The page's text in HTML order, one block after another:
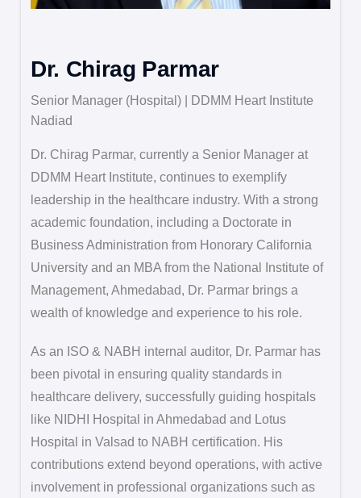
Dr. Chirag Parmar
Senior Manager (Hospital) | DDMM Heart Institute
Nadiad
Dr. Chirag Parmar, currently a Senior Manager at
DDMM Heart Institute, continues to exemplify
leadership in the healthcare industry. With a strong
academic foundation, including a Doctorate in
Business Administration from Honorary California
University and an MBA from the National Institute of
Management, Ahmedabad, Dr. Parmar brings a
wealth of knowledge and experience to his role.
As an ISO & NABH internal auditor, Dr. Parmar has
been pivotal in ensuring quality standards in
healthcare delivery, successfully guiding hospitals
like NIDHI Hospital in Ahmedabad and Lotus
Hospital in Valsad to NABH certification. His
contributions extend beyond operations, with active
involvement in professional organizations such as